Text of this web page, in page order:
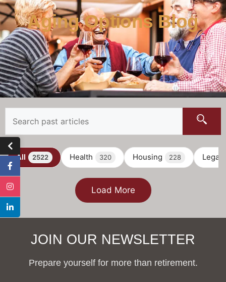
Aging Options Blog
All 2522 Health 320 Housing 228 Legal
Load More
JOIN OUR NEWSLETTER
Prepare yourself for more than retirement.